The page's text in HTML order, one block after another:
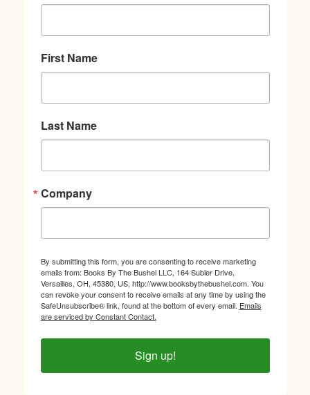
First Name
Last Name
Company
By submitting this form, you are consenting to receive marketing
emails from: Books By The Bushel LLC, 164 Subler Drive,
Versailles, OH, 45380, US, http://www.booksbythebushel.com. You
can revoke your consent to receive emails at any time by using the
SafeUnsubscribe® link, found at the bottom of every email. Emails
are serviced by Constant Contact.
Sign up!